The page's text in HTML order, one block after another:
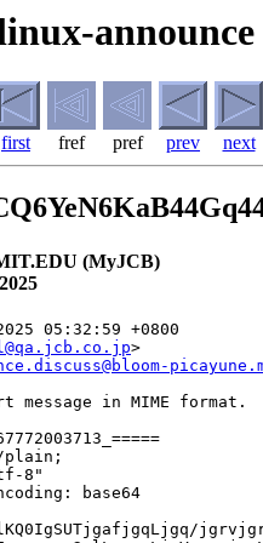
first fref pref prev next
(MyJCB)
05:32:59 +0800
>